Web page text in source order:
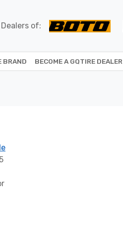
of:
BRAND BECOME A GQTIRE DEALER